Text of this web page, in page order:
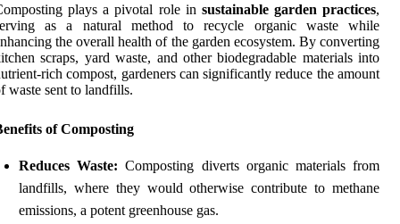
plays a pivotal role in sustainable garden practices,
as a natural method to recycle organic waste while
the overall health of the garden ecosystem. By converting
scraps, yard waste, and other biodegradable materials into
rich compost, gardeners can significantly reduce the amount
waste sent to landfills.
of Composting
Reduces Waste: Composting diverts organic materials from
landfills, where they would otherwise contribute to methane
emissions, a potent greenhouse gas.